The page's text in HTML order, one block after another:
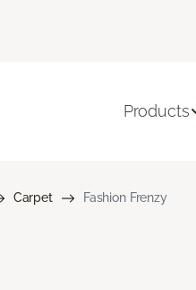
Products
Carpet Fashion Frenzy